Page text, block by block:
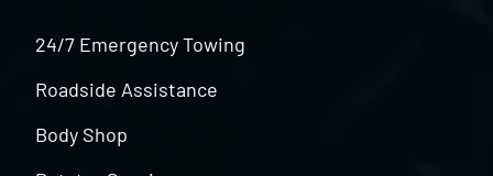
24/7 Emergency Towing
Roadside Assistance
Body Shop